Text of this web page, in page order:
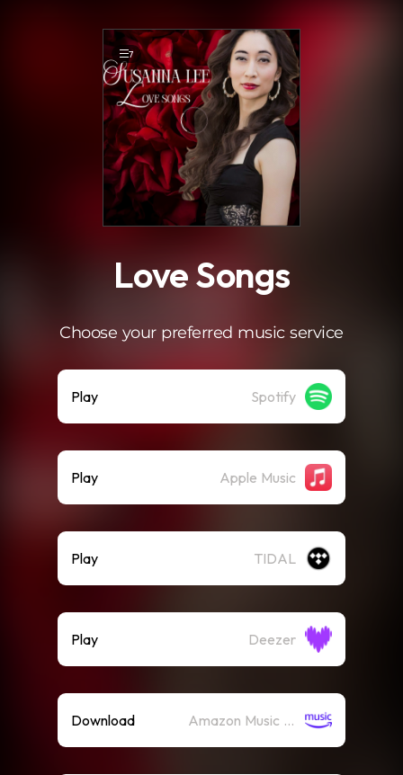
7
Love Songs
Choose your preferred music service
Play Spotify
Play Apple Music
Play TIDAL
Play Deezer
Download Amazon Music (Mp3)